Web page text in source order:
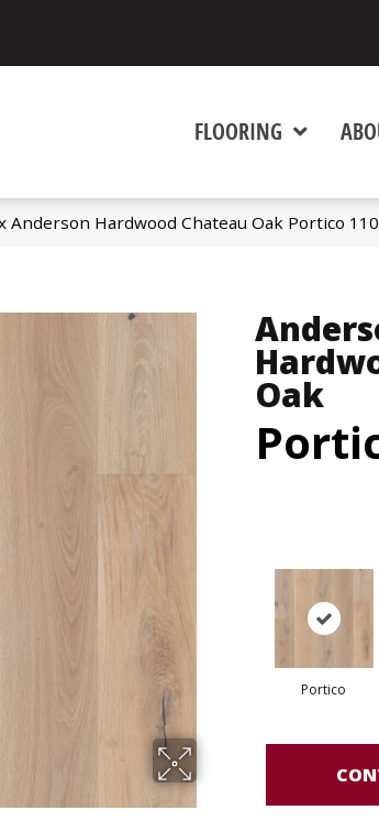
FLOORING
Anderson Hardwood Chateau Oak Portico
Oak
Portico